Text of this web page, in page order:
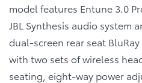
model features Entune 3.0
JBL Synthesis audio system
dual-screen rear seat
with two sets of wireless
seating, eight-way power